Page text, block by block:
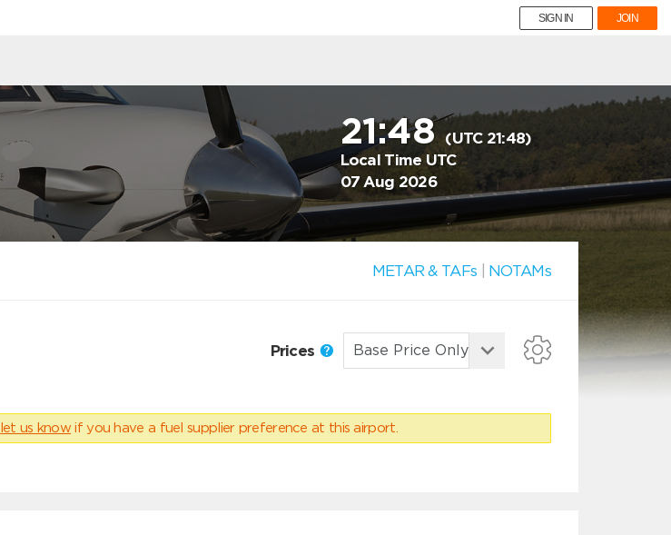
SIGN IN JOIN
21:48(UTC 21:48)
Local Time UTC
07 Aug 2026
METAR & TAFs NOTAMs
Prices
let us know if you have a fuel supplier preference at this airport.